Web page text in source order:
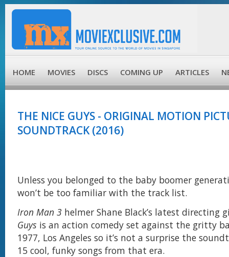
HOME MOVIES DISCS COMING UP ARTICLES
THE NICE GUYS - ORIGINAL MOTION
SOUNDTRACK (2016)
Unless you belonged to the baby boomer
won’t be too familiar with the track list.
Iron Man 3 helmer Shane Black’s latest directing
Guys is an action comedy set against the gritty
1977, Los Angeles so it’s not a surprise the
15 cool, funky songs from that era.